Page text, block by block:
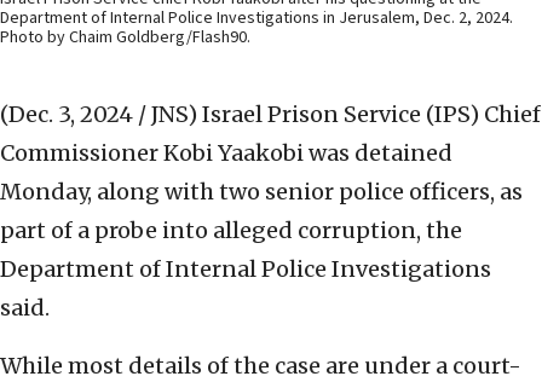
Department of Internal Police Investigations in Jerusalem, Dec. 2, 2024.
Photo by Chaim Goldberg/Flash90.
(Dec. 3, 2024 / JNS) Israel Prison Service (IPS) Chief
Commissioner Kobi Yaakobi was detained
Monday, along with two senior police officers, as
part of a probe into alleged corruption, the
Department of Internal Police Investigations
said.
While most details of the case are under a court-